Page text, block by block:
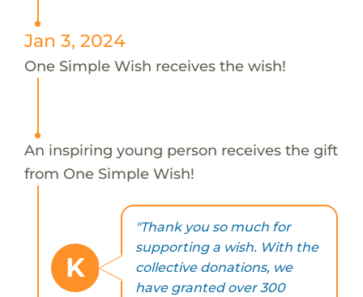
Jan 3, 2024
One Simple Wish receives the wish!
An inspiring young person receives the gift
from One Simple Wish!
K
"Thank you so much for
supporting a wish. With the
collective donations, we
have granted over 300